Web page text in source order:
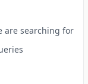
are searching for